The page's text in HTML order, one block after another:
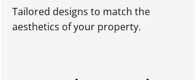
Tailored designs to match the
aesthetics of your property.